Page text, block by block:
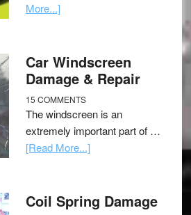
More...]
Car Windscreen
Damage & Repair
15 COMMENTS
The windscreen is an
extremely important part of …
[Read More...]
Coil Spring Damage